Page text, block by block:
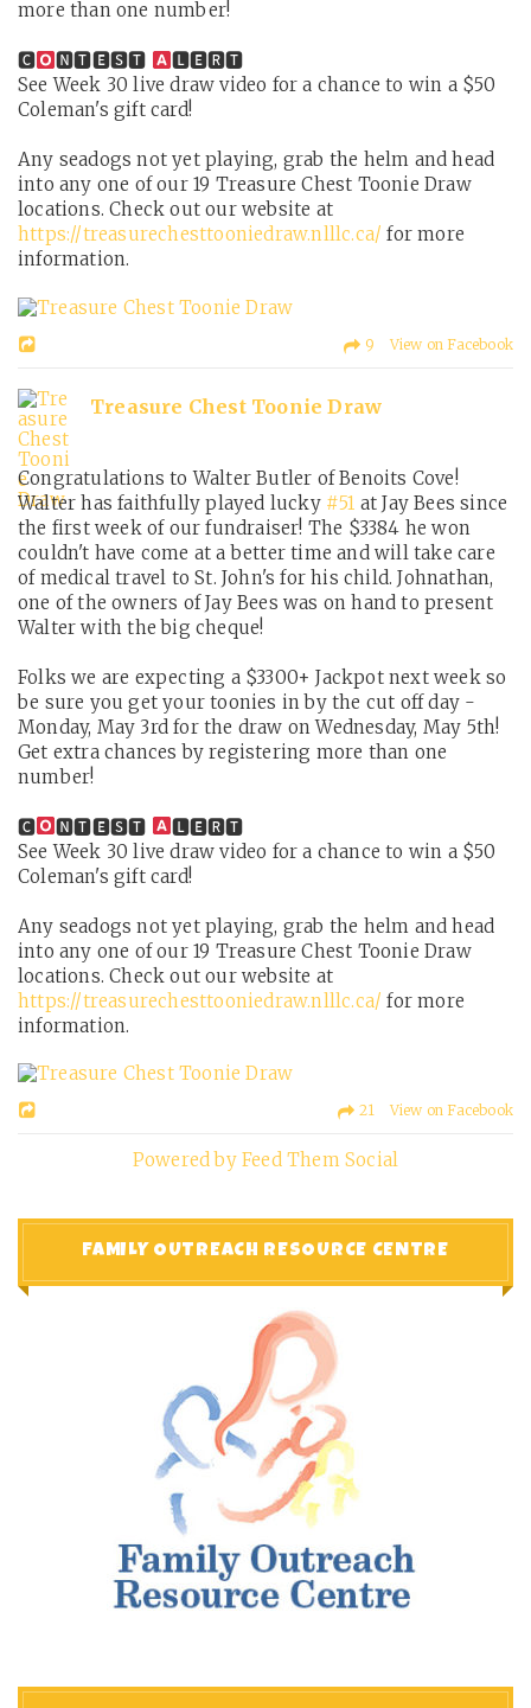
more than one number!
🅲 🅽🆃🅴🆂🆃
🅻🅴🆁🆃
See Week 30 live draw video for a chance to win a $50
Coleman's gift card!
Any seadogs not yet playing, grab the helm and head
into any one of our 19 Treasure Chest Toonie Draw
locations. Check out our website at
https://treasurechesttooniedraw.nlllc.ca/ for more
information.
9 View on Facebook
Treasure Chest Toonie Draw
Congratulations to Walter Butler of Benoits Cove!
Walter has faithfully played lucky #51 at Jay Bees since
the first week of our fundraiser! The $3384 he won
couldn't have come at a better time and will take care
of medical travel to St. John's for his child. Johnathan,
one of the owners of Jay Bees was on hand to present
Walter with the big cheque!
Folks we are expecting a $3300+ Jackpot next week so
be sure you get your toonies in by the cut off day -
Monday, May 3rd for the draw on Wednesday, May 5th!
Get extra chances by registering more than one
number!
🅲 🅽🆃🅴🆂🆃
🅻🅴🆁🆃
See Week 30 live draw video for a chance to win a $50
Coleman's gift card!
Any seadogs not yet playing, grab the helm and head
into any one of our 19 Treasure Chest Toonie Draw
locations. Check out our website at
https://treasurechesttooniedraw.nlllc.ca/ for more
information.
21 View on Facebook
Powered by Feed Them Social
FAMILY OUTREACH RESOURCE CENTRE